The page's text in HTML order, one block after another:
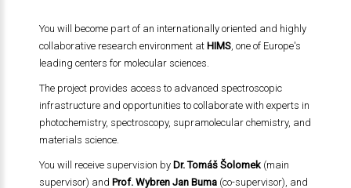
You will become part of an internationally oriented and highly
collaborative research environment at HIMS, one of Europe's
leading centers for molecular sciences.
The project provides access to advanced spectroscopic
infrastructure and opportunities to collaborate with experts in
photochemistry, spectroscopy, supramolecular chemistry, and
materials science.
You will receive supervision by Dr. Tomáš Šolomek(main
supervisor) and Prof. Wybren Jan Buma(co-supervisor), and